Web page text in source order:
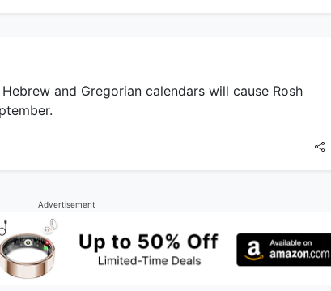
and Gregorian calendars will cause Rosh
Advertisement